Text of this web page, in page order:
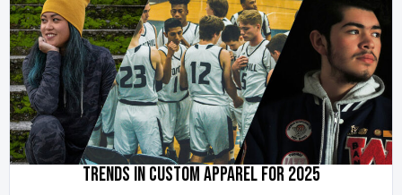
TRENDS IN CUSTOM APPAREL FOR 2025